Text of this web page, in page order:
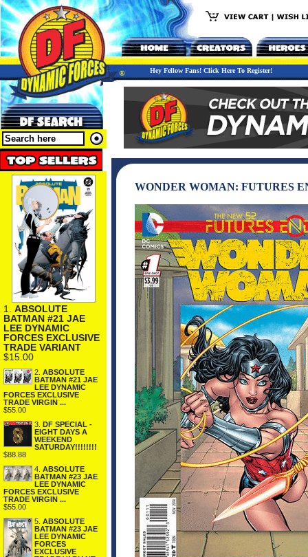
Hey Fellow Fans! Click Here To Register!
1. ABSOLUTE
BATMAN #21 JAE
LEE DYNAMIC
FORCES EXCLUSIVE
TRADE VARIANT
$15.00
2. ABSOLUTE
BATMAN #21 JAE
LEE DYNAMIC
FORCES EXCLUSIVE
TRADE VIRGIN ...
$55.00
3.
DF SPECIAL -
EIGHT DAYS A
WEEKEND
SATURDAY!!!!!!!!
$88.88
4. ABSOLUTE
BATMAN #23 JAE
LEE DYNAMIC
FORCES EXCLUSIVE
TRADE VIRGIN ...
$55.00
5. ABSOLUTE
BATMAN #23 JAE
LEE DYNAMIC
FORCES
EXCLUSIVE
WONDER WOMAN: FUTURES